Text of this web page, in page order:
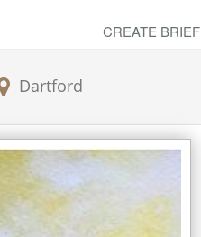
CREATE BRIEF
Dartford